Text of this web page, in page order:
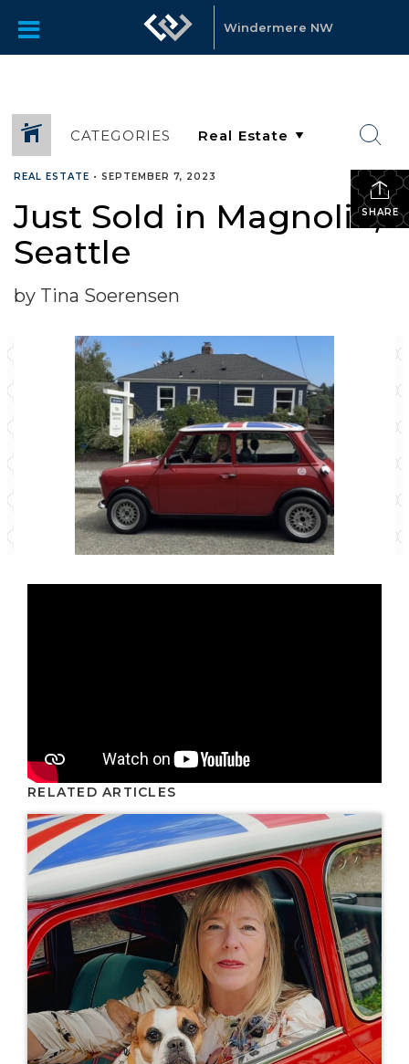
Windermere NW
CATEGORIES
SHARE
REAL ESTATE • SEPTEMBER 7, 2023
Just Sold in Magnolia,
Seattle
by Tina Soerensen
RELATED ARTICLES